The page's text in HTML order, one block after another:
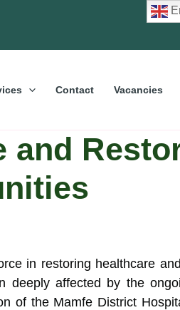
Contact Vacancies
and
in restoring healthcare
deeply affected by the
of the Mamfe District